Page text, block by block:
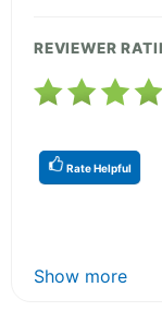
REVIEWER
Rate Helpful
Show more